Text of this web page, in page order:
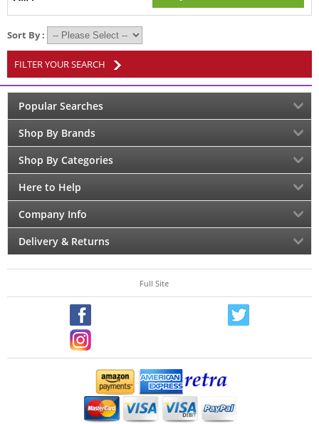
Sort By :
FILTER YOUR SEARCH
Popular Searches
Shop By Brands
Shop By Categories
Here to Help
Company Info
Delivery & Returns
Full Site